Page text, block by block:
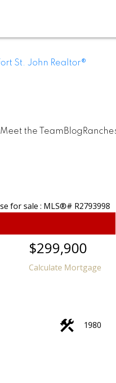
Meet the Team Blog
$299,900
Calculate Mortgage
1980